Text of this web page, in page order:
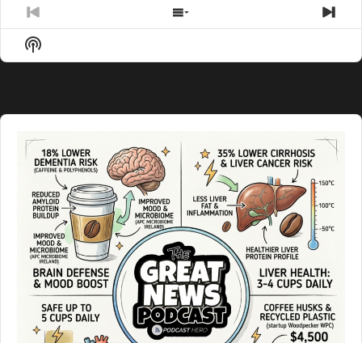
Previous
Episode
Show
Episodes
Show
Podcast
Audio
Player